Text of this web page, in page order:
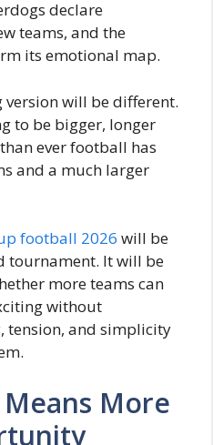
declare
teams, and the
its emotional map.
version will be different.
to be bigger, longer
ever football has
and a much larger
football 2026 will be
tournament. It will be
more teams can
without
and simplicity
More